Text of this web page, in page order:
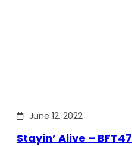
June 12, 2022
Stayin’ Alive – BFT47